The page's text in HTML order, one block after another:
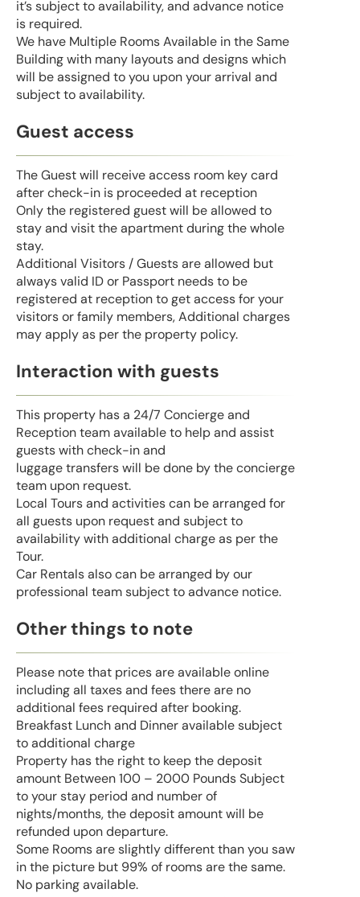
it’s subject to availability, and advance notice
is required.
We have Multiple Rooms Available in the Same
Building with many layouts and designs which
will be assigned to you upon your arrival and
subject to availability.
Guest access
The Guest will receive access room key card
after check-in is proceeded at reception
Only the registered guest will be allowed to
stay and visit the apartment during the whole
stay.
Additional Visitors / Guests are allowed but
always valid ID or Passport needs to be
registered at reception to get access for your
visitors or family members, Additional charges
may apply as per the property policy.
Interaction with guests
This property has a 24/7 Concierge and
Reception team available to help and assist
guests with check-in and
luggage transfers will be done by the concierge
team upon request.
Local Tours and activities can be arranged for
all guests upon request and subject to
availability with additional charge as per the
Tour.
Car Rentals also can be arranged by our
professional team subject to advance notice.
Other things to note
Please note that prices are available online
including all taxes and fees there are no
additional fees required after booking.
Breakfast Lunch and Dinner available subject
to additional charge
Property has the right to keep the deposit
amount Between 100 – 2000 Pounds Subject
to your stay period and number of
nights/months, the deposit amount will be
refunded upon departure.
Some Rooms are slightly different than you saw
in the picture but 99% of rooms are the same.
No parking available.